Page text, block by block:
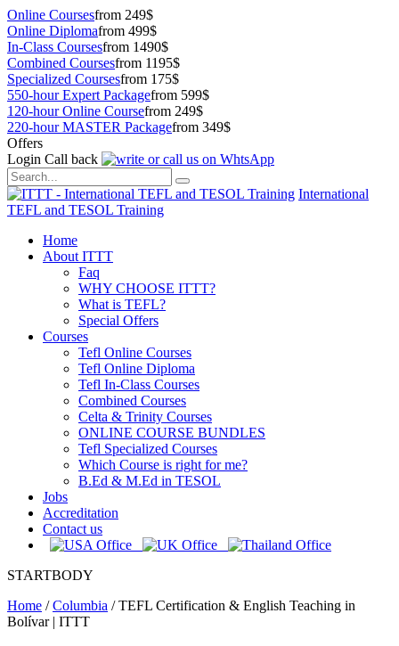
Online Coursesfrom 249$
Online Diplomafrom 499$
In-Class Coursesfrom 1490$
Combined Coursesfrom 1195$
Specialized Coursesfrom 175$
550-hour Expert Packagefrom 599$
120-hour Online Coursefrom 249$
220-hour MASTER Packagefrom 349$
Offers
Login Call back
International
TEFL and TESOL Training
Home
About ITTT
Faq
WHY CHOOSE ITTT?
What is TEFL?
Special Offers
Courses
Tefl Online Courses
Tefl Online Diploma
Tefl In-Class Courses
Combined Courses
Celta & Trinity Courses
ONLINE COURSE BUNDLES
Tefl Specialized Courses
Which Course is right for me?
B.Ed & M.Ed in TESOL
Jobs
Accreditation
Contact us
STARTBODY
Home /Columbia /TEFL Certification & English Teaching in
Bolívar | ITTT